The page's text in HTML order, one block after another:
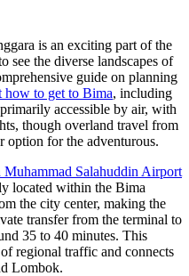
is an exciting part of the
see the diverse landscapes of
guide on planning
how to get to Bima, including
accessible by air, with
though overland travel from
option for the adventurous.
Muhammad Salahuddin Airport
located within the Bima
the city center, making the
transfer from the terminal to
35 to 40 minutes. This
regional traffic and connects
Lombok.